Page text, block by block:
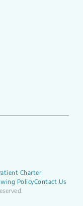
Charter
PolicyContact Us